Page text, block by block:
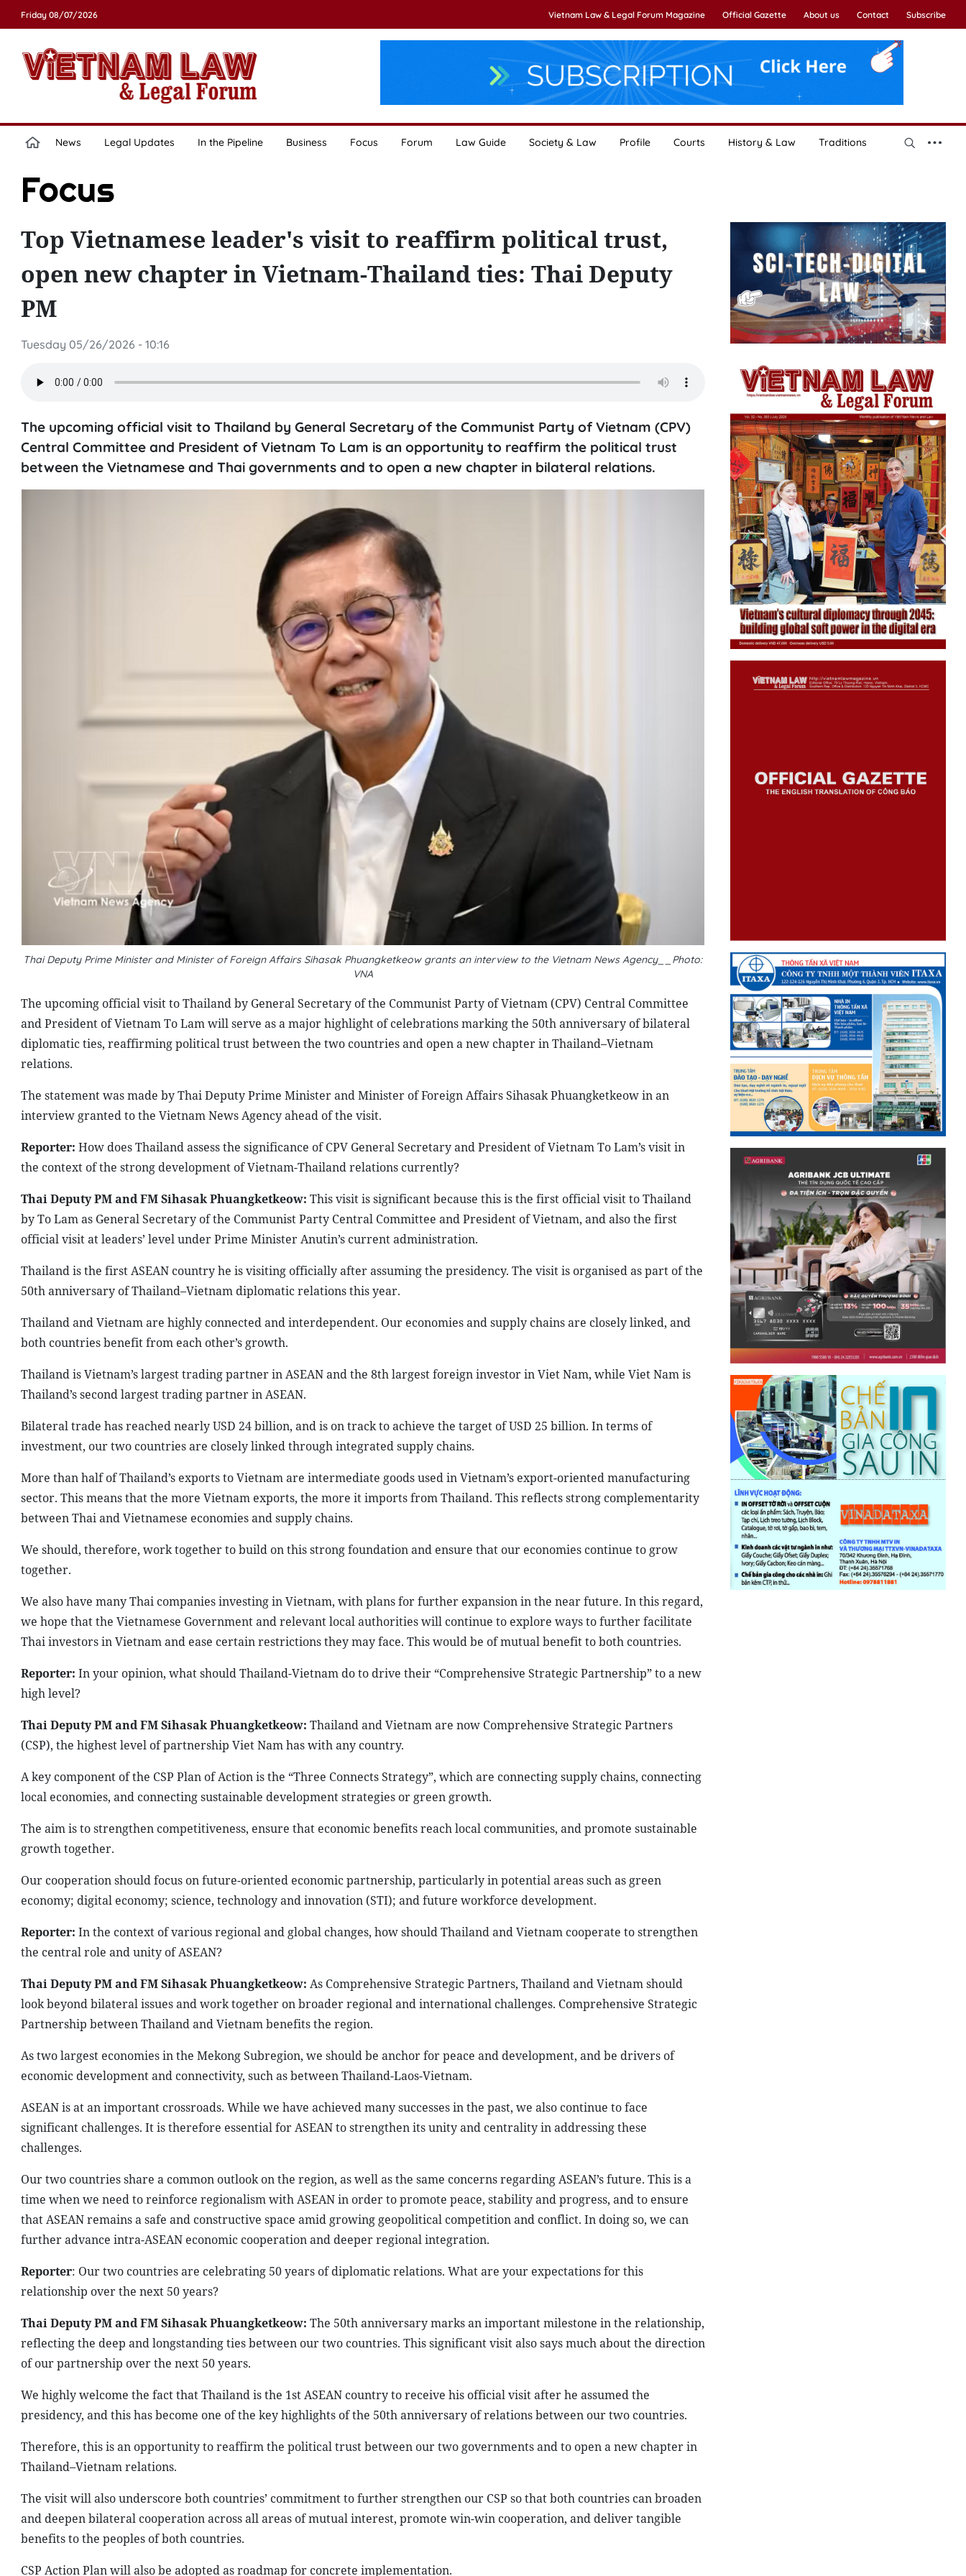
Friday 08/07/2026 Vietnam Law & Legal Forum Magazine Official Gazette About us Contact Subscribe
News Legal Updates In the Pipeline Business Focus Forum Law Guide Society & Law Profile Courts History & Law Traditions
Focus
Top Vietnamese leader's visit to reaffirm political trust,
open new chapter in Vietnam-Thailand ties: Thai Deputy
PM
Tuesday 05/26/2026 - 10:16
The upcoming official visit to Thailand by General Secretary of the Communist Party of Vietnam (CPV)
Central Committee and President of Vietnam To Lam is an opportunity to reaffirm the political trust
between the Vietnamese and Thai governments and to open a new chapter in bilateral relations.
Thai Deputy Prime Minister and Minister of Foreign Affairs Sihasak Phuangketkeow grants an interview to the Vietnam News Agency__Photo:
VNA
The upcoming official visit to Thailand by General Secretary of the Communist Party of Vietnam (CPV) Central Committee
and President of Vietnam To Lam will serve as a major highlight of celebrations marking the 50th anniversary of bilateral
diplomatic ties, reaffirming political trust between the two countries and open a new chapter in Thailand–Vietnam
relations.
The statement was made by Thai Deputy Prime Minister and Minister of Foreign Affairs Sihasak Phuangketkeow in an
interview granted to the Vietnam News Agency ahead of the visit.
Reporter: How does Thailand assess the significance of CPV General Secretary and President of Vietnam To Lam’s visit in
the context of the strong development of Vietnam-Thailand relations currently?
Thai Deputy PM and FM Sihasak Phuangketkeow: This visit is significant because this is the first official visit to Thailand
by To Lam as General Secretary of the Communist Party Central Committee and President of Vietnam, and also the first
official visit at leaders’ level under Prime Minister Anutin’s current administration.
Thailand is the first ASEAN country he is visiting officially after assuming the presidency. The visit is organised as part of the
50th anniversary of Thailand–Vietnam diplomatic relations this year.
Thailand and Vietnam are highly connected and interdependent. Our economies and supply chains are closely linked, and
both countries benefit from each other’s growth.
Thailand is Vietnam’s largest trading partner in ASEAN and the 8th largest foreign investor in Viet Nam, while Viet Nam is
Thailand’s second largest trading partner in ASEAN.
Bilateral trade has reached nearly USD 24 billion, and is on track to achieve the target of USD 25 billion. In terms of
investment, our two countries are closely linked through integrated supply chains.
More than half of Thailand’s exports to Vietnam are intermediate goods used in Vietnam’s export-oriented manufacturing
sector. This means that the more Vietnam exports, the more it imports from Thailand. This reflects strong complementarity
between Thai and Vietnamese economies and supply chains.
We should, therefore, work together to build on this strong foundation and ensure that our economies continue to grow
together.
We also have many Thai companies investing in Vietnam, with plans for further expansion in the near future. In this regard,
we hope that the Vietnamese Government and relevant local authorities will continue to explore ways to further facilitate
Thai investors in Vietnam and ease certain restrictions they may face. This would be of mutual benefit to both countries.
Reporter: In your opinion, what should Thailand-Vietnam do to drive their “Comprehensive Strategic Partnership” to a new
high level?
Thai Deputy PM and FM Sihasak Phuangketkeow: Thailand and Vietnam are now Comprehensive Strategic Partners
(CSP), the highest level of partnership Viet Nam has with any country.
A key component of the CSP Plan of Action is the “Three Connects Strategy”, which are connecting supply chains, connecting
local economies, and connecting sustainable development strategies or green growth.
The aim is to strengthen competitiveness, ensure that economic benefits reach local communities, and promote sustainable
growth together.
Our cooperation should focus on future-oriented economic partnership, particularly in potential areas such as green
economy; digital economy; science, technology and innovation (STI); and future workforce development.
Reporter: In the context of various regional and global changes, how should Thailand and Vietnam cooperate to strengthen
the central role and unity of ASEAN?
Thai Deputy PM and FM Sihasak Phuangketkeow: As Comprehensive Strategic Partners, Thailand and Vietnam should
look beyond bilateral issues and work together on broader regional and international challenges. Comprehensive Strategic
Partnership between Thailand and Vietnam benefits the region.
As two largest economies in the Mekong Subregion, we should be anchor for peace and development, and be drivers of
economic development and connectivity, such as between Thailand-Laos-Vietnam.
ASEAN is at an important crossroads. While we have achieved many successes in the past, we also continue to face
significant challenges. It is therefore essential for ASEAN to strengthen its unity and centrality in addressing these
challenges.
Our two countries share a common outlook on the region, as well as the same concerns regarding ASEAN’s future. This is a
time when we need to reinforce regionalism with ASEAN in order to promote peace, stability and progress, and to ensure
that ASEAN remains a safe and constructive space amid growing geopolitical competition and conflict. In doing so, we can
further advance intra-ASEAN economic cooperation and deeper regional integration.
Reporter: Our two countries are celebrating 50 years of diplomatic relations. What are your expectations for this
relationship over the next 50 years?
Thai Deputy PM and FM Sihasak Phuangketkeow: The 50th anniversary marks an important milestone in the relationship,
reflecting the deep and longstanding ties between our two countries. This significant visit also says much about the direction
of our partnership over the next 50 years.
We highly welcome the fact that Thailand is the 1st ASEAN country to receive his official visit after he assumed the
presidency, and this has become one of the key highlights of the 50th anniversary of relations between our two countries.
Therefore, this is an opportunity to reaffirm the political trust between our two governments and to open a new chapter in
Thailand–Vietnam relations.
The visit will also underscore both countries’ commitment to further strengthen our CSP so that both countries can broaden
and deepen bilateral cooperation across all areas of mutual interest, promote win-win cooperation, and deliver tangible
benefits to the peoples of both countries.
CSP Action Plan will also be adopted as roadmap for concrete implementation.